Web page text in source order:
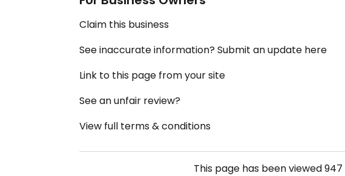
Claim this business
See inaccurate information? Submit an update here
Link to this page from your site
See an unfair review?
View full terms & conditions
This page has been viewed947